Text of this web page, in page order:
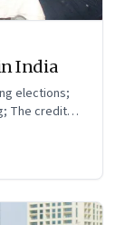
India
elections;
The credit